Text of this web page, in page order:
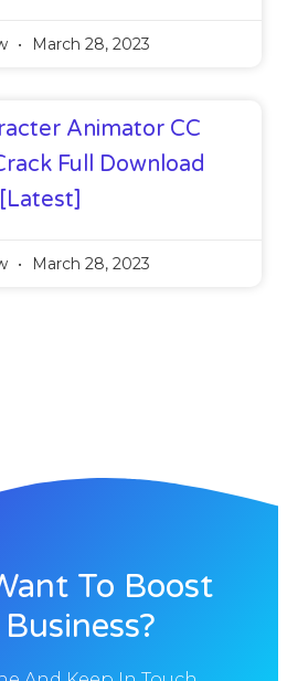
March 28, 2023
Animator CC
Full Download
[Latest]
March 28, 2023
To Boost